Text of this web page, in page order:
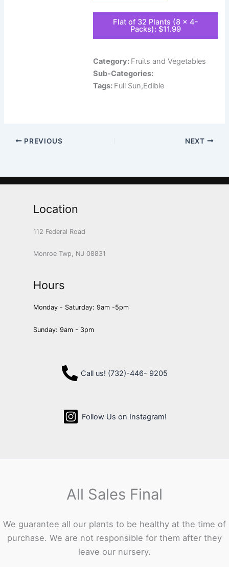
Flat of 32 Plants (8 x 4-
Packs): $11.99
Category: Fruits and Vegetables
Sub-Categories:
Tags: Full Sun,Edible
PREVIOUS NEXT
Location
112 Federal Road
Monroe Twp, NJ 08831
Hours
Monday - Saturday: 9am -5pm
Sunday: 9am - 3pm
Call us! (732)-446- 9205
Follow Us on Instagram!
All Sales Final
We guarantee all our plants to be healthy at the time of
purchase. We are not responsible for them after they
leave our nursery.